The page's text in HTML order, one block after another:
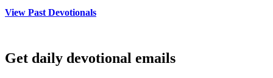
View Past Devotionals
Get daily devotional emails